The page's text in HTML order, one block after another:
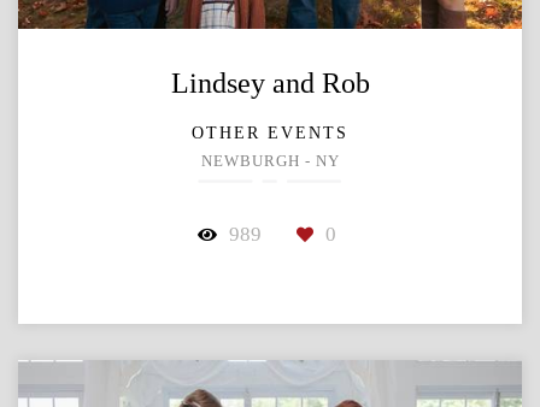
Lindsey and Rob
OTHER EVENTS
NEWBURGH - NY
989 0